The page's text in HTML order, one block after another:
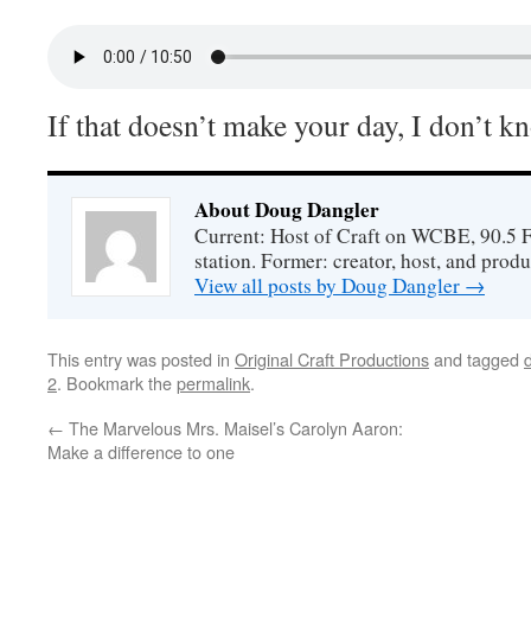
If that doesn’t make your day, I don’t
About Doug Dangler
Current: Host of Craft on WCBE, 90.5
station. Former: creator, host, and
View all posts by Doug Dangler →
This entry was posted in Original Craft Productionsand tagged
2. Bookmark thepermalink.
← The Marvelous Mrs. Maisel’s Carolyn Aaron:
Make a difference to one